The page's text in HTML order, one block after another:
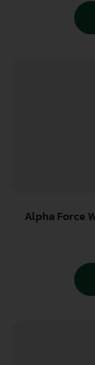
Alpha Force